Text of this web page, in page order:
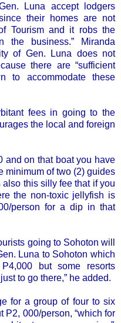
Luna accept lodgers
their homes are not
Tourism and it robs the
the business.” Miranda
of Gen. Luna does not
there are “sufficient
to accommodate these
fees in going to the
the local and foreign
and on that boat you have
minimum of two (2) guides
also this silly fee that if you
the non-toxic jellyfish is
person for a dip in that
going to Sohoton will
Luna to Sohoton which
but some resorts
to go there,” he added.
for a group of four to six
P2, 000/person, “which for